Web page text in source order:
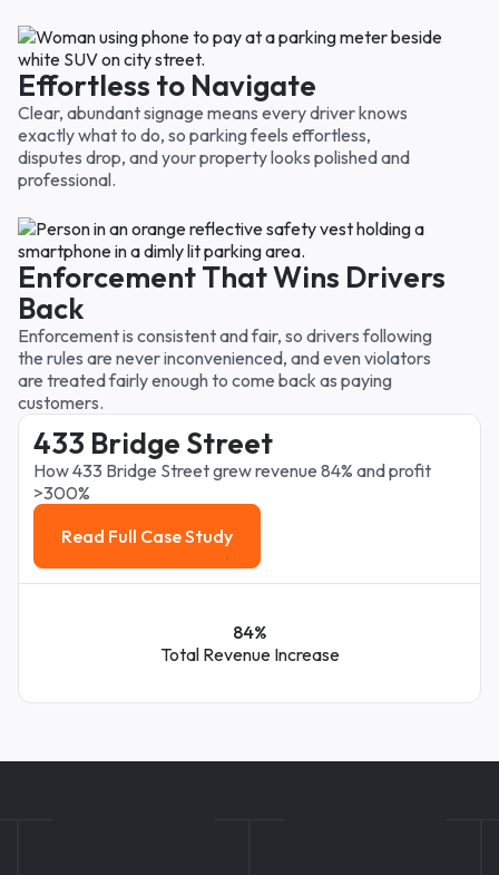
Effortless to Navigate
Clear, abundant signage means every driver knows
exactly what to do, so parking feels effortless,
disputes drop, and your property looks polished and
professional.
Enforcement That Wins Drivers
Back
Enforcement is consistent and fair, so drivers following
the rules are never inconvenienced, and even violators
are treated fairly enough to come back as paying
customers.
433 Bridge Street
How 433 Bridge Street grew revenue 84% and profit
>300%
Read Full Case Study
Read Full Case Study
84%
Total Revenue Increase